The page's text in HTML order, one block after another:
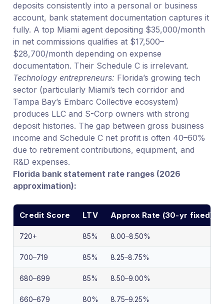
deposits consistently into a personal or business
account, bank statement documentation captures it
fully. A top Miami agent depositing $35,000/month
in net commissions qualifies at $17,500–
$28,700/month depending on expense
documentation. Their Schedule C is irrelevant.
Technology entrepreneurs: Florida’s growing tech
sector (particularly Miami’s tech corridor and
Tampa Bay’s Embarc Collective ecosystem)
produces LLC and S-Corp owners with strong
deposit histories. The gap between gross business
income and Schedule C net profit is often 40–60%
due to retirement contributions, equipment, and
R&D expenses.
Florida bank statement rate ranges (2026
approximation):
Credit Score LTV Approx Rate (30-yr fixed)
720+ 85% 8.00–8.50%
700–719 85% 8.25–8.75%
680–699 85% 8.50–9.00%
660–679 80% 8.75–9.25%